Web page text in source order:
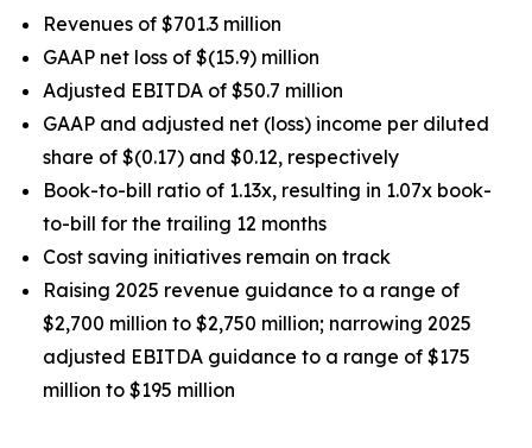
Revenues of $701.3 million
GAAP net loss of $(15.9) million
Adjusted EBITDA of $50.7 million
GAAP and adjusted net (loss) income per diluted
share of $(0.17) and $0.12, respectively
Book-to-bill ratio of 1.13x, resulting in 1.07x book-
to-bill for the trailing 12 months
Cost saving initiatives remain on track
Raising 2025 revenue guidance to a range of
$2,700 million to $2,750 million; narrowing 2025
adjusted EBITDA guidance to a range of $175
million to $195 million